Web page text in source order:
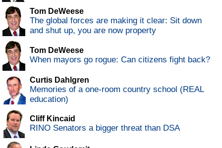
Tom DeWeese
The global forces are making it clear: Sit down
and shut up, you are now property
Tom DeWeese
When mayors go rogue: Can citizens fight back?
Curtis Dahlgren
Memories of a one-room country school (REAL
education)
Cliff Kincaid
RINO Senators a bigger threat than DSA